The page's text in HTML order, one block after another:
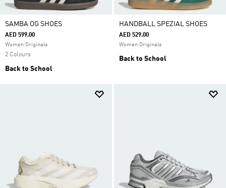
SAMBA OG SHOES
AED 599.00
Women Originals
2 Colours
Back to School
HANDBALL SPEZIAL SHOES
AED 529.00
Women Originals
Back to School